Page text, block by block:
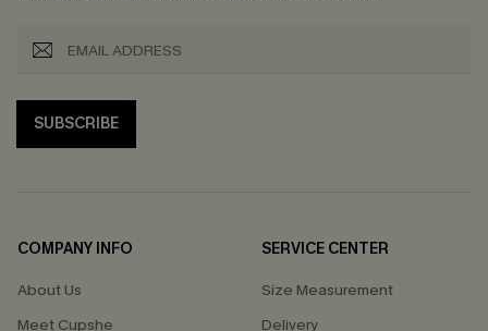
SUBSCRIBE
COMPANY INFO
About Us
Meet Cupshe
SERVICE CENTER
Size Measurement
Delivery